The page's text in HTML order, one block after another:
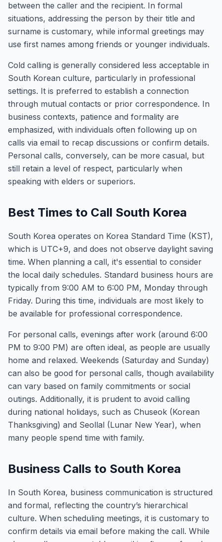
between the caller and the recipient. In formal
situations, addressing the person by their title and
surname is customary, while informal greetings may
use first names among friends or younger individuals.
Cold calling is generally considered less acceptable in
South Korean culture, particularly in professional
settings. It is preferred to establish a connection
through mutual contacts or prior correspondence. In
business contexts, patience and formality are
emphasized, with individuals often following up on
calls via email to recap discussions or confirm details.
Personal calls, conversely, can be more casual, but
still retain a level of respect, particularly when
speaking with elders or superiors.
Best Times to Call South Korea
South Korea operates on Korea Standard Time (KST),
which is UTC+9, and does not observe daylight saving
time. When planning a call, it's essential to consider
the local daily schedules. Standard business hours are
typically from 9:00 AM to 6:00 PM, Monday through
Friday. During this time, individuals are most likely to
be available for professional correspondence.
For personal calls, evenings after work (around 6:00
PM to 9:00 PM) are often ideal, as people are usually
home and relaxed. Weekends (Saturday and Sunday)
can also be good for personal calls, though availability
can vary based on family commitments or social
outings. Additionally, it is prudent to avoid calling
during national holidays, such as Chuseok (Korean
Thanksgiving) and Seollal (Lunar New Year), when
many people spend time with family.
Business Calls to South Korea
In South Korea, business communication is structured
and formal, reflecting the country’s hierarchical
culture. When scheduling meetings, it is customary to
confirm details via email before making the call. While